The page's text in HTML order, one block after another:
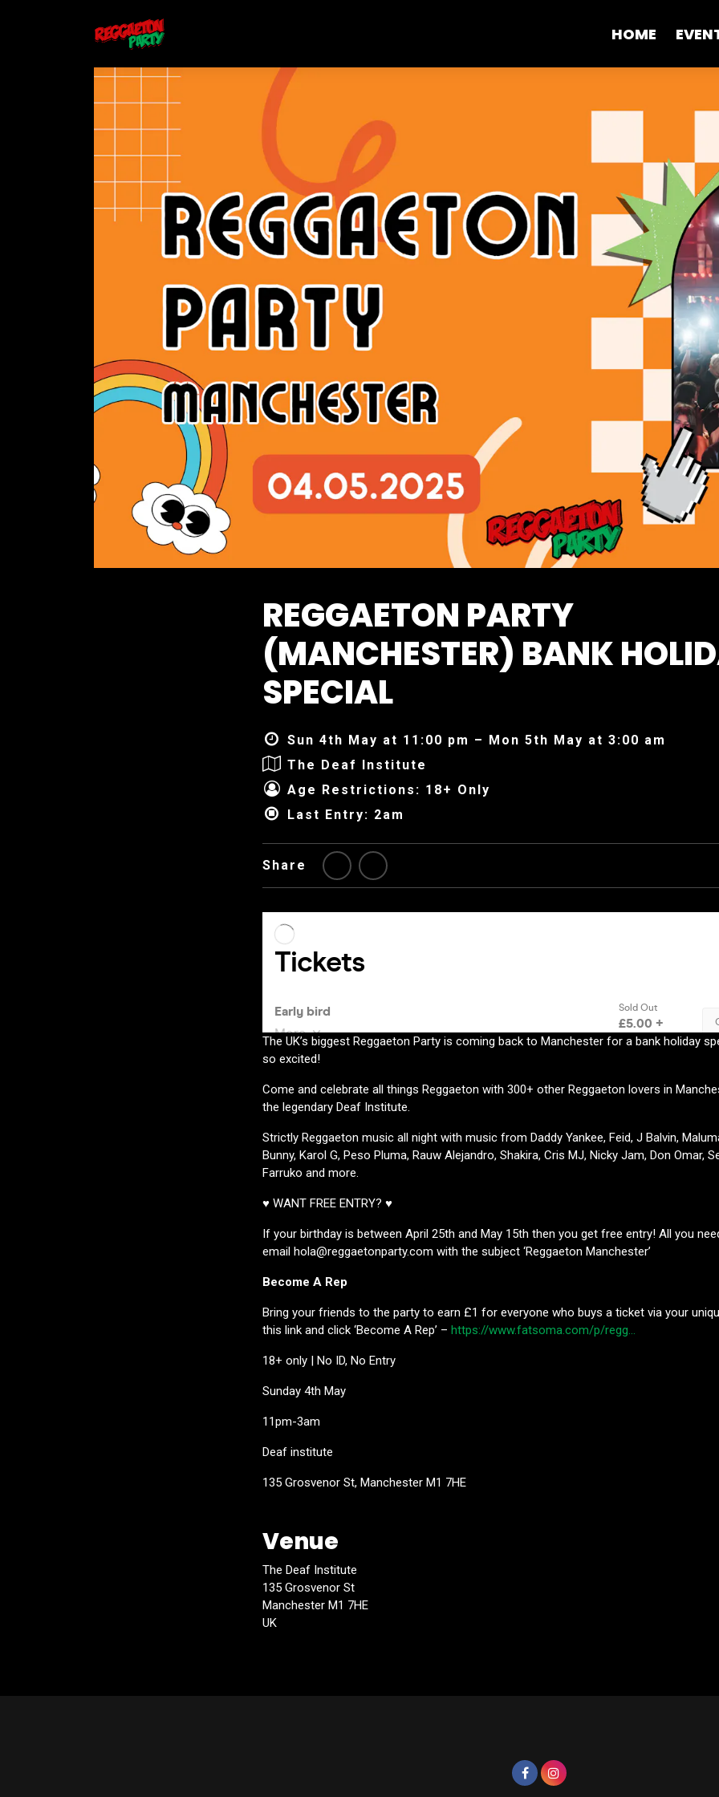
HOME
REGGAETON PARTY
(MANCHESTER) BANK
SPECIAL
Sun 4th May at 11:00 pm – Mon 5th May at 3:00 am
The Deaf Institute
Age Restrictions: 18+ Only
Last Entry: 2am
Share
The UK’s biggest Reggaeton Party is coming back to Manchester for a bank holiday
so excited!
Come and celebrate all things Reggaeton with 300+ other Reggaeton lovers in
the legendary Deaf Institute.
Strictly Reggaeton music all night with music from Daddy Yankee, Feid, J Balvin,
Bunny, Karol G, Peso Pluma, Rauw Alejandro, Shakira, Cris MJ, Nicky Jam, Don Omar,
Farruko and more.
♥ WANT FREE ENTRY? ♥
If your birthday is between April 25th and May 15th then you get free entry! All you
email hola@reggaetonparty.com with the subject ‘Reggaeton Manchester’
Become A Rep
Bring your friends to the party to earn £1 for everyone who buys a ticket via your
this link and click ‘Become A Rep’ – https://www.fatsoma.com/p/regg…
18+ only | No ID, No Entry
Sunday 4th May
11pm-3am
Deaf institute
135 Grosvenor St, Manchester M1 7HE
Venue
The Deaf Institute
135 Grosvenor St
Manchester M1 7HE
UK